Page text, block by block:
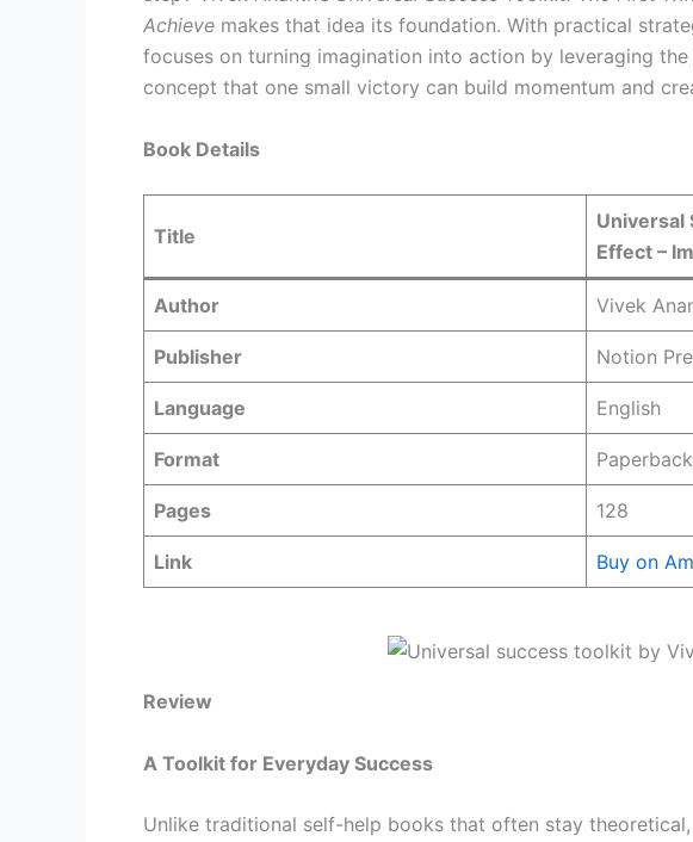
Achieve makes that idea its foundation. With practical
focuses on turning imagination into action by leveraging
concept that one small victory can build momentum and
Book Details
Title
Universal
Effect –
Author Vivek
Publisher Notion
Language English
Format Paperback
Pages 128
Link Buy on
Review
A Toolkit for Everyday Success
Unlike traditional self-help books that often stay theoretical,